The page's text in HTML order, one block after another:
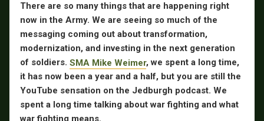
There are so many things that are happening right
now in the Army. We are seeing so much of the
messaging coming out about transformation,
modernization, and investing in the next generation
of soldiers. SMA Mike Weimer, we spent a long time,
it has now been a year and a half, but you are still the
YouTube sensation on the Jedburgh podcast. We
spent a long time talking about war fighting and what
war fighting means.